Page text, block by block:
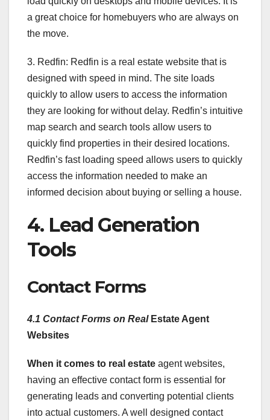
a great choice for homebuyers who are always on
the move.
3. Redfin: Redfin is a real estate website that is
designed with speed in mind. The site loads
quickly to allow users to access the information
they are looking for without delay. Redfin’s intuitive
map search and search tools allow users to
quickly find properties in their desired locations.
Redfin’s fast loading speed allows users to quickly
access the information needed to make an
informed decision about buying or selling a house.
4. Lead Generation
Tools
Contact Forms
4.1 Contact Forms on RealEstate Agent
Websites
When it comes to real estate agent websites,
having an effective contact form is essential for
generating leads and converting potential clients
into actual customers. A well designed contact